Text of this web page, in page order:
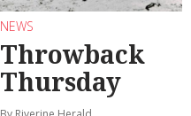
NEWS
Throwback
Thursday